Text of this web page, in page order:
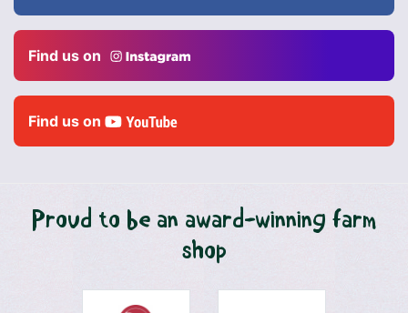
Find us on
Find us on
Proud to be an award-winning farm
shop